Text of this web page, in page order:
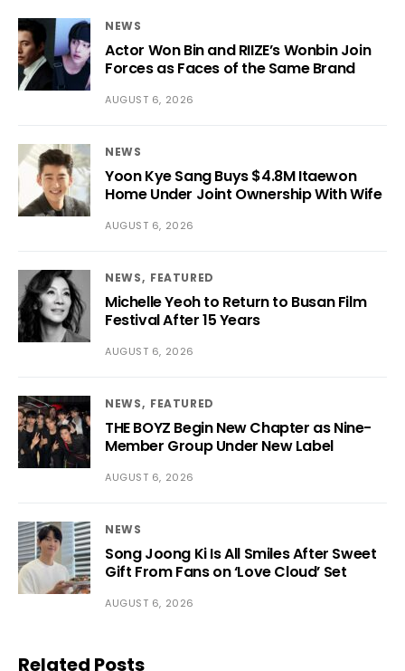
NEWS
Actor Won Bin and RIIZE’s Wonbin Join
Forces as Faces of the Same Brand
AUGUST 6, 2026
NEWS
Yoon Kye Sang Buys $4.8M Itaewon
Home Under Joint Ownership With Wife
AUGUST 6, 2026
NEWS FEATURED
Michelle Yeoh to Return to Busan Film
Festival After 15 Years
AUGUST 6, 2026
NEWS FEATURED
THE BOYZ Begin New Chapter as Nine-
Member Group Under New Label
AUGUST 6, 2026
NEWS
Song Joong Ki Is All Smiles After Sweet
Gift From Fans on ‘Love Cloud’ Set
AUGUST 6, 2026
Related Posts